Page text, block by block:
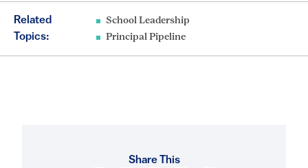
Related
Topics:
School Leadership
Principal Pipeline
Share This